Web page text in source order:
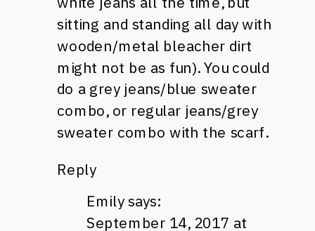
sitting and standing all day with
wooden/metal bleacher dirt
might not be as fun). You could
do a grey jeans/blue sweater
combo, or regular jeans/grey
sweater combo with the scarf.
Reply
Emily says:
September 14, 2017 at